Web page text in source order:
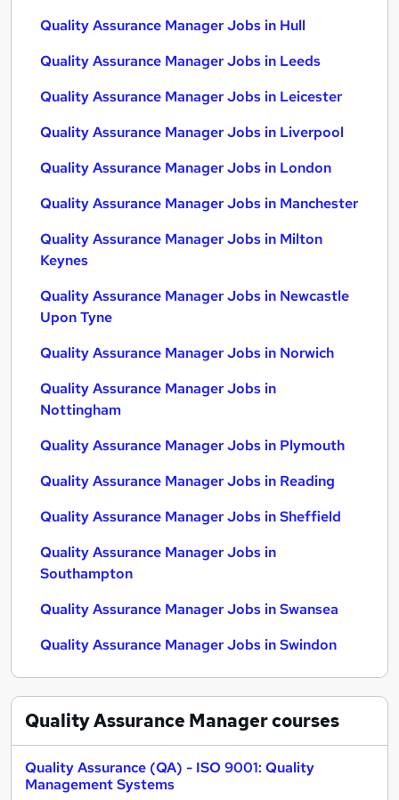
Quality Assurance Manager Jobs in Hull
Quality Assurance Manager Jobs in Leeds
Quality Assurance Manager Jobs in Leicester
Quality Assurance Manager Jobs in Liverpool
Quality Assurance Manager Jobs in London
Quality Assurance Manager Jobs in Manchester
Quality Assurance Manager Jobs in Milton
Keynes
Quality Assurance Manager Jobs in Newcastle
Upon Tyne
Quality Assurance Manager Jobs in Norwich
Quality Assurance Manager Jobs in
Nottingham
Quality Assurance Manager Jobs in Plymouth
Quality Assurance Manager Jobs in Reading
Quality Assurance Manager Jobs in Sheffield
Quality Assurance Manager Jobs in
Southampton
Quality Assurance Manager Jobs in Swansea
Quality Assurance Manager Jobs in Swindon
Quality Assurance Managercourses
Quality Assurance (QA) - ISO 9001: Quality
Management Systems